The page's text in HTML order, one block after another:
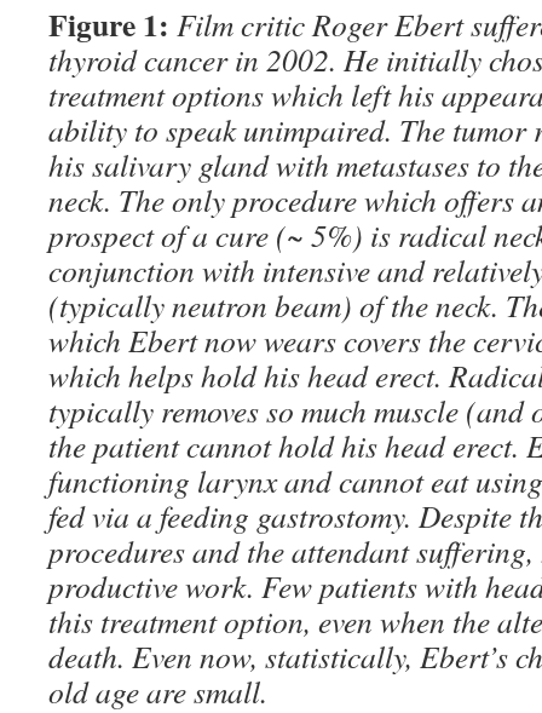
Figure 1: Film critic Roger Ebert
thyroid cancer in 2002. He initially
treatment options which left his
ability to speak unimpaired. The tumor
his salivary gland with metastases to
neck. The only procedure which offers
prospect of a cure (~ 5%) is radical
conjunction with intensive and
(typically neutron beam) of the neck.
which Ebert now wears covers the
which helps hold his head erect.
typically removes so much muscle
the patient cannot hold his head erect.
functioning larynx and cannot eat
fed via a feeding gastrostomy. Despite
procedures and the attendant
productive work. Few patients with
this treatment option, even when the
death. Even now, statistically, Ebert’s
old age are small.